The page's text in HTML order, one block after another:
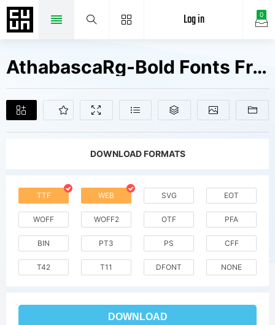
0
Log in
AthabascaRg-Bold Fonts Free Downloads
DOWNLOAD FORMATS
TTF WEB SVG EOT
WOFF WOFF2 OTF PFA
BIN PT3 PS CFF
T42 T11 DFONT NONE
DOWNLOAD